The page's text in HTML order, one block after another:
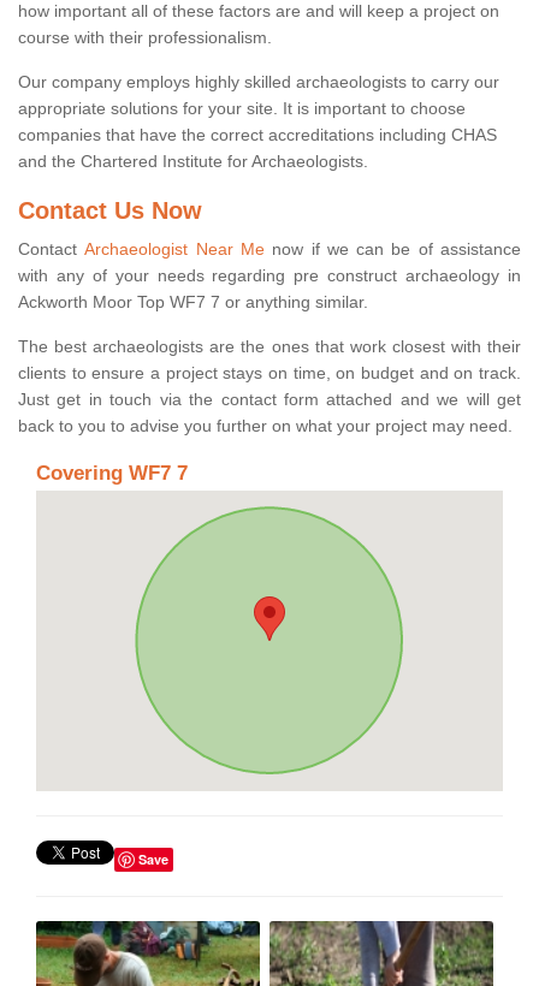
how important all of these factors are and will keep a project on
course with their professionalism.
Our company employs highly skilled archaeologists to carry our
appropriate solutions for your site. It is important to choose
companies that have the correct accreditations including CHAS
and the Chartered Institute for Archaeologists.
Contact Us Now
ContactArchaeologist Near Menow if we can be of assistance
with any of your needs regarding pre construct archaeology in
Ackworth Moor Top WF7 7 or anything similar.
The best archaeologists are the ones that work closest with their
clients to ensure a project stays on time, on budget and on track.
Just get in touch via the contact form attached and we will get
back to you to advise you further on what your project may need.
Covering WF7 7
Save